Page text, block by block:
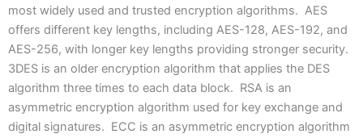
most widely used and trusted encryption algorithms. AES
offers different key lengths, including AES-128, AES-192, and
AES-256, with longer key lengths providing stronger security.
3DES is an older encryption algorithm that applies the DES
algorithm three times to each data block. RSA is an
asymmetric encryption algorithm used for key exchange and
digital signatures. ECC is an asymmetric encryption algorithm